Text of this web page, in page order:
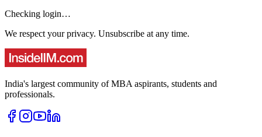
Checking login…
We respect your privacy. Unsubscribe at any time.
India's largest community of MBA aspirants, students and
professionals.